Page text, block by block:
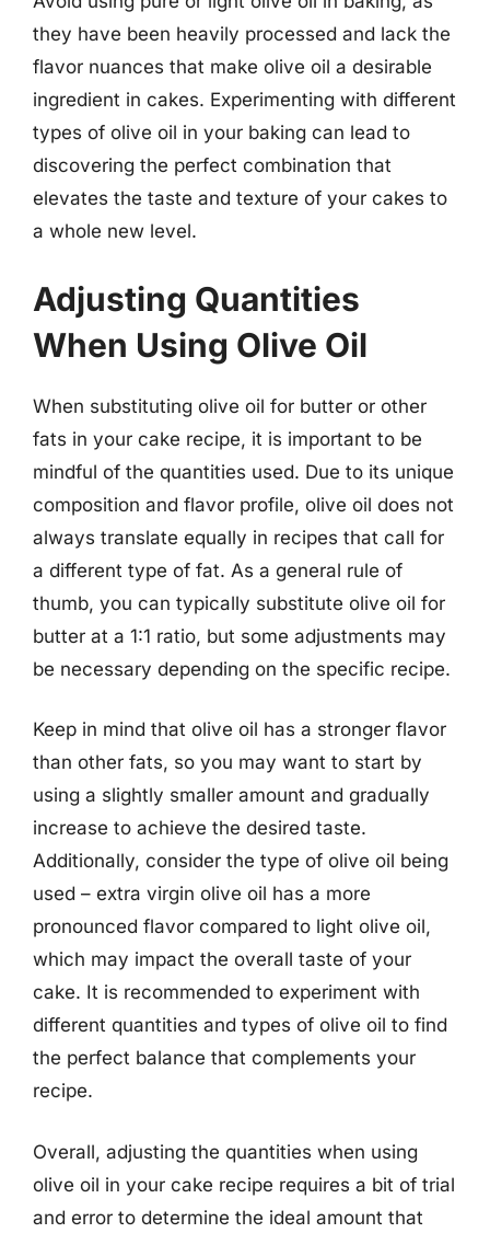
they have been heavily processed and lack the
flavor nuances that make olive oil a desirable
ingredient in cakes. Experimenting with different
types of olive oil in your baking can lead to
discovering the perfect combination that
elevates the taste and texture of your cakes to
a whole new level.
Adjusting Quantities
When Using Olive Oil
When substituting olive oil for butter or other
fats in your cake recipe, it is important to be
mindful of the quantities used. Due to its unique
composition and flavor profile, olive oil does not
always translate equally in recipes that call for
a different type of fat. As a general rule of
thumb, you can typically substitute olive oil for
butter at a 1:1 ratio, but some adjustments may
be necessary depending on the specific recipe.
Keep in mind that olive oil has a stronger flavor
than other fats, so you may want to start by
using a slightly smaller amount and gradually
increase to achieve the desired taste.
Additionally, consider the type of olive oil being
used – extra virgin olive oil has a more
pronounced flavor compared to light olive oil,
which may impact the overall taste of your
cake. It is recommended to experiment with
different quantities and types of olive oil to find
the perfect balance that complements your
recipe.
Overall, adjusting the quantities when using
olive oil in your cake recipe requires a bit of trial
and error to determine the ideal amount that